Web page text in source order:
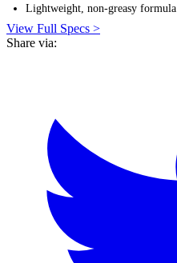
Lightweight, non-greasy formula.
View Full Specs >
Share via: